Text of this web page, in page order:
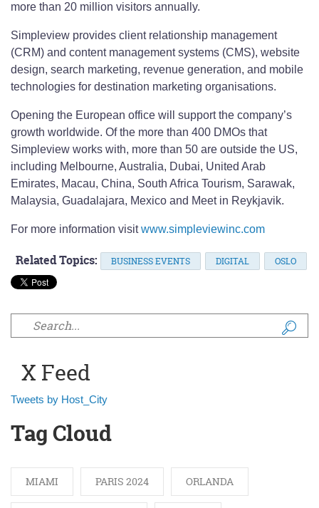
more than 20 million visitors annually.
Simpleview provides client relationship management
(CRM) and content management systems (CMS), website
design, search marketing, revenue generation, and mobile
technologies for destination marketing organisations.
Opening the European office will support the company’s
growth worldwide. Of the more than 400 DMOs that
Simpleview works with, more than 50 are outside the US,
including Melbourne, Australia, Dubai, United Arab
Emirates, Macau, China, South Africa Tourism, Sarawak,
Malaysia, Guadalajara, Mexico and Meet in Reykjavik.
For more information visitwww.simpleviewinc.com
Related Topics: BUSINESS EVENTS DIGITAL OSLO
Search form
X Feed
Tweets by Host_City
Tag Cloud
MIAMI PARIS 2024 ORLANDA